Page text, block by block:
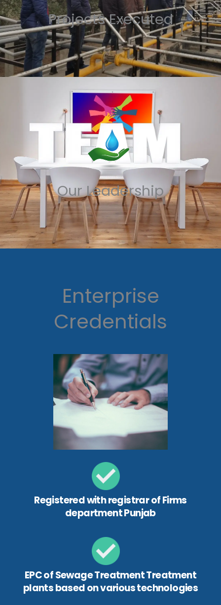
Projects Executed
Our Leadership
Enterprise
Credentials
Registered with registrar of Firms
department Punjab
EPC of Sewage Treatment Treatment
plants based on various technologies